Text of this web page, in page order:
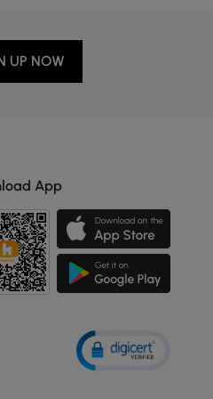
UP NOW
App